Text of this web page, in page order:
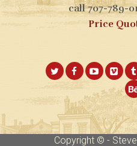
call 707-789-
Price
Copyright © -